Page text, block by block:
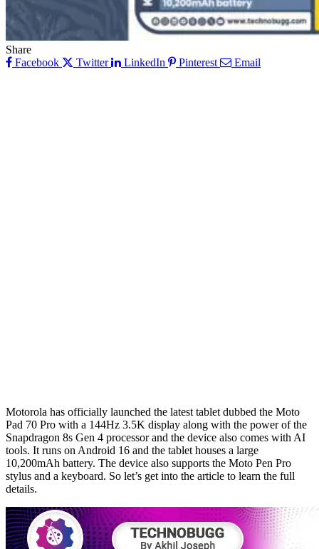
Share
Facebook
Twitter LinkedIn Pinterest Email
Motorola has officially launched the latest tablet dubbed the Moto
Pad 70 Pro with a 144Hz 3.5K display along with the power of the
Snapdragon 8s Gen 4 processor and the device also comes with AI
tools. It runs on Android 16 and the tablet houses a large
10,200mAh battery. The device also supports the Moto Pen Pro
stylus and a keyboard. So let’s get into the article to learn the full
details.